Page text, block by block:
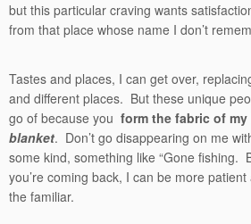
but this particular craving wants
from that place whose name I don’t
Tastes and places, I can get over,
and different places. But these unique
go of because you form the fabric of
blanket. Don’t go disappearing on me
some kind, something like “Gone fishing.
you’re coming back, I can be more
the familiar.